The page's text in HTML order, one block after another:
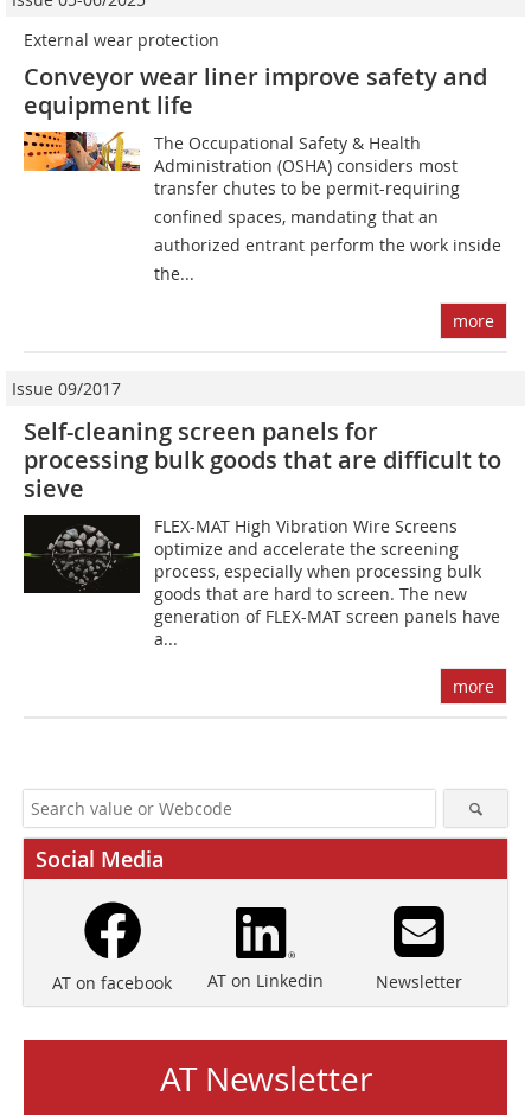
External wear protection
Conveyor wear liner improve safety and
equipment life
The Occupational Safety & Health
Administration (OSHA) considers most
transfer chutes to be permit-requiring
confined spaces, mandating that an
authorized entrant perform the work inside
the...
more
Issue 09/2017
Self-cleaning screen panels for
processing bulk goods that are difficult to
sieve
FLEX-MAT High Vibration Wire Screens
optimize and accelerate the screening
process, especially when processing bulk
goods that are hard to screen. The new
generation of FLEX-MAT screen panels have
a...
more
Social Media
AT on facebook AT on Linkedin Newsletter
AT Newsletter